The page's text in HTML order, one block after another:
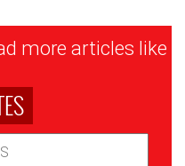
more articles like